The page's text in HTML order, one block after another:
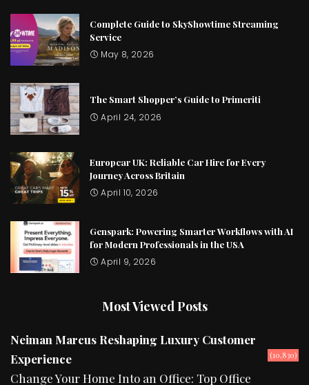
Complete Guide to SkyShowtime Streaming
Service
May 8, 2026
The Smart Shopper’s Guide to Primeriti
April 24, 2026
Europcar UK: Reliable Car Hire for Every
Journey Across Britain
April 10, 2026
Genspark: Powering Smarter Workflows with AI
for Modern Professionals in the USA
April 9, 2026
Most Viewed Posts
Neiman Marcus Reshaping Luxury Customer
Experience
(10,830)
Change Your Home Into an Office: Top Office